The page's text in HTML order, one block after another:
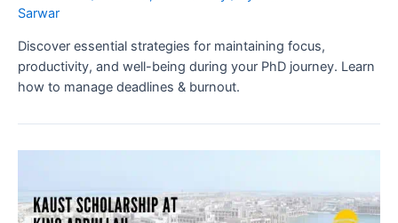
Sarwar
Discover essential strategies for maintaining focus,
productivity, and well-being during your PhD journey. Learn
how to manage deadlines & burnout.